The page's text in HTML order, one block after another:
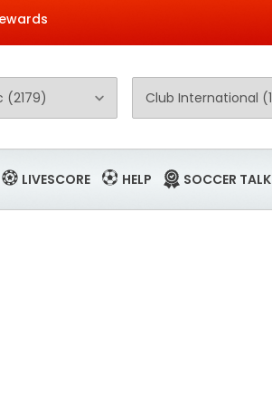
LIVESCORE HELP SOCCER TALK